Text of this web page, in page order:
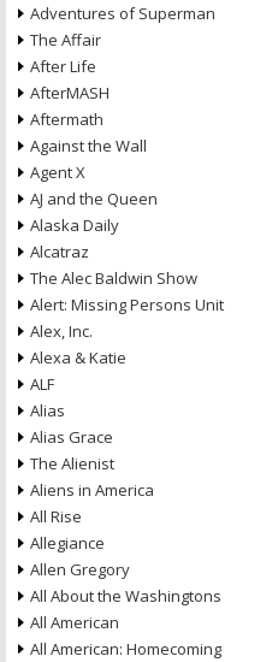
Adventures of Superman
The Affair
After Life
AfterMASH
Aftermath
Against the Wall
Agent X
AJ and the Queen
Alaska Daily
Alcatraz
The Alec Baldwin Show
Alert: Missing Persons Unit
Alex, Inc.
Alexa & Katie
ALF
Alias
Alias Grace
The Alienist
Aliens in America
All Rise
Allegiance
Allen Gregory
All About the Washingtons
All American
All American: Homecoming